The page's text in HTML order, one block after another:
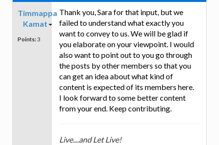
Timmappa
Kamat
Points:3
Thank you, Sara for that input, but we
failed to understand what exactly you
want to convey to us. We will be glad if
you elaborate on your viewpoint. I would
also want to point out to you go through
the posts by other members so that you
can get an idea about what kind of
content is expected of its members here.
I look forward to some better content
from your end. Keep contributing.
Live....and Let Live!